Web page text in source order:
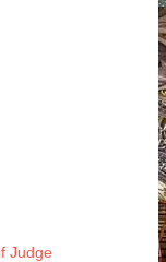
Judge